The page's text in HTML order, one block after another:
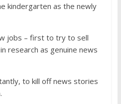
kindergarten as the newly
jobs – first to try to sell
research as genuine news
to kill off news stories